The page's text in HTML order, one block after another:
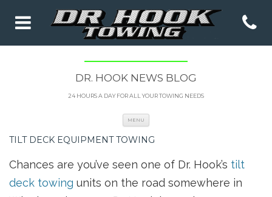
DR. HOOK NEWS BLOG
24 HOURS A DAY FOR ALL YOUR TOWING NEEDS
MENU
TILT DECK EQUIPMENT TOWING
Chances are you’ve seen one of Dr. Hook’s tilt
deck towing units on the road somewhere in